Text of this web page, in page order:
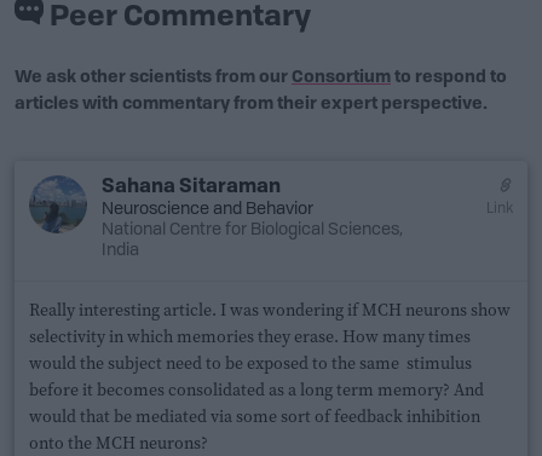
Peer Commentary
We ask other scientists from our Consortium to respond to
articles with commentary from their expert perspective.
Sahana Sitaraman
Neuroscience and Behavior
National Centre for Biological Sciences,
India
Link
Really interesting article. I was wondering if MCH neurons show
selectivity in which memories they erase. How many times
would the subject need to be exposed to the same stimulus
before it becomes consolidated as a long term memory? And
would that be mediated via some sort of feedback inhibition
onto the MCH neurons?